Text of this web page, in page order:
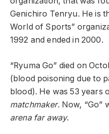
Genichiro Tenryu. He is
World of Sports”
1992 and ended in 2000.
“Ryuma Go” died on
(blood poisoning due to
blood). He was 53 years
matchmaker. Now, “Go”
arena far away.